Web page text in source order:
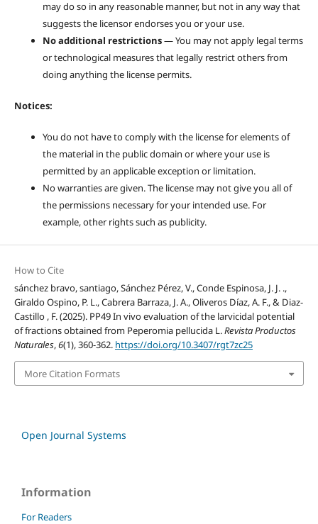
may do so in any reasonable manner, but not in any way that
suggests the licensor endorses you or your use.
No additional restrictions— You may not apply legal terms
or technological measures that legally restrict others from
doing anything the license permits.
Notices:
You do not have to comply with the license for elements of
the material in the public domain or where your use is
permitted by an applicable exception or limitation.
No warranties are given. The license may not give you all of
the permissions necessary for your intended use. For
example, other rights such as publicity.
How to Cite
sánchez bravo, santiago, Sánchez Pérez, V., Conde Espinosa, J. J. .,
Giraldo Ospino, P. L., Cabrera Barraza, J. A., Oliveros Díaz, A. F., & Diaz-
Castillo , F. (2025). PP49 In vivo evaluation of the larvicidal potential
of fractions obtained from Peperomia pellucida L.Revista Productos
Naturales,6(1), 360-362. https://doi.org/10.3407/rgt7zc25
More Citation Formats
Open Journal Systems
Information
For Readers